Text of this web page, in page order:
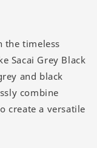
the timeless
Sacai Grey Black
and black
combine
create a versatile